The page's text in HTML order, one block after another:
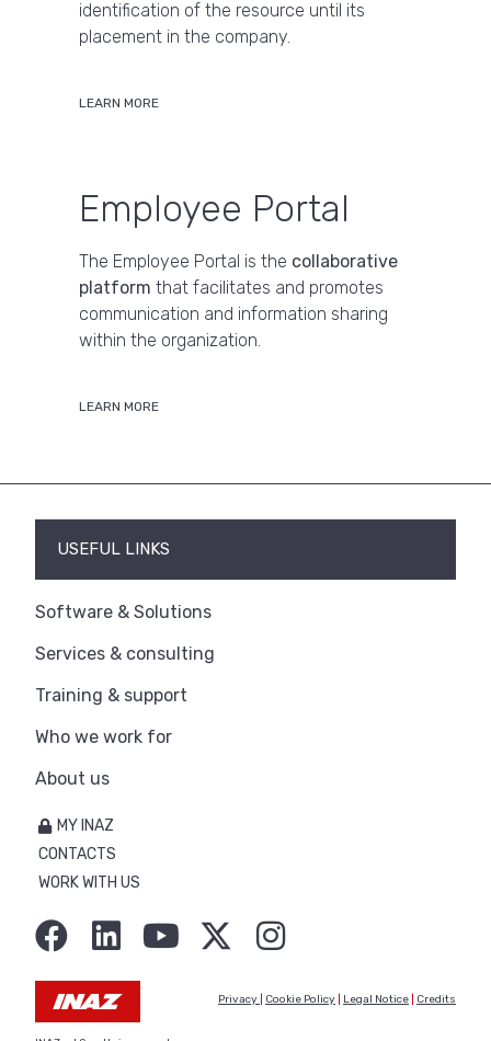
identification of the resource until its
placement in the company.
LEARN MORE
Employee Portal
The Employee Portal is the collaborative
platform that facilitates and promotes
communication and information sharing
within the organization.
LEARN MORE
USEFUL LINKS
Software & Solutions
Services & consulting
Training & support
Who we work for
About us
MY INAZ
CONTACTS
WORK WITH US
Privacy Cookie Policy Legal Notice Credits